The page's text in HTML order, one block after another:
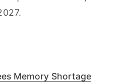
Memory Shortage